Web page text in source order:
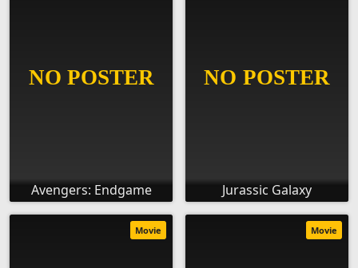
Avengers: Endgame Jurassic Galaxy
Movie Movie